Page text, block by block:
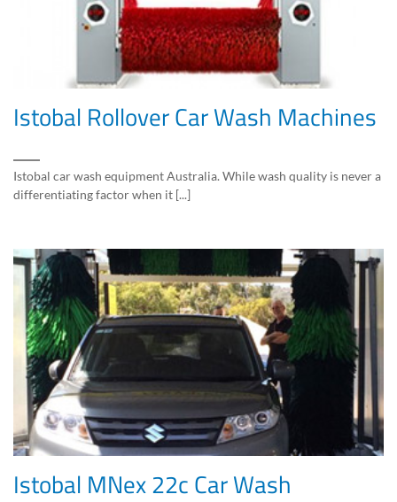
Istobal Rollover Car Wash Machines
Istobal car wash equipment Australia. While wash quality is never a
differentiating factor when it [...]
Istobal MNex 22c Car Wash